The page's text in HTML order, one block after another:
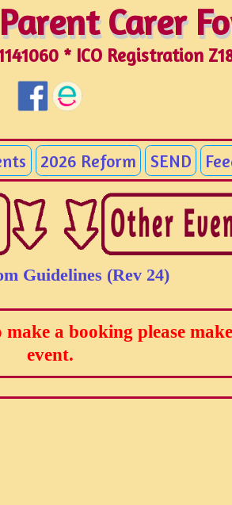
Carer
Carer
* ICO Registration
2026 Reform SEND
Guidelines (Rev 24)
a booking please
event.